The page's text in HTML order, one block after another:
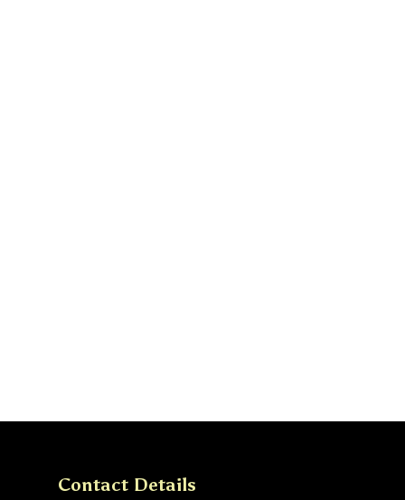
Contact Details